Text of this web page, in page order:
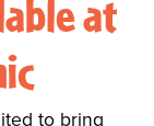
at
to bring